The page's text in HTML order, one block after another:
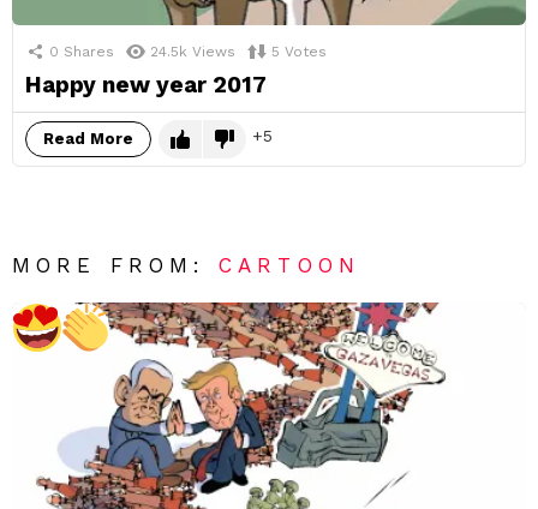
0 Shares 24.5k Views 5 Votes
Happy new year 2017
Read More 5
MORE FROM:CARTOON